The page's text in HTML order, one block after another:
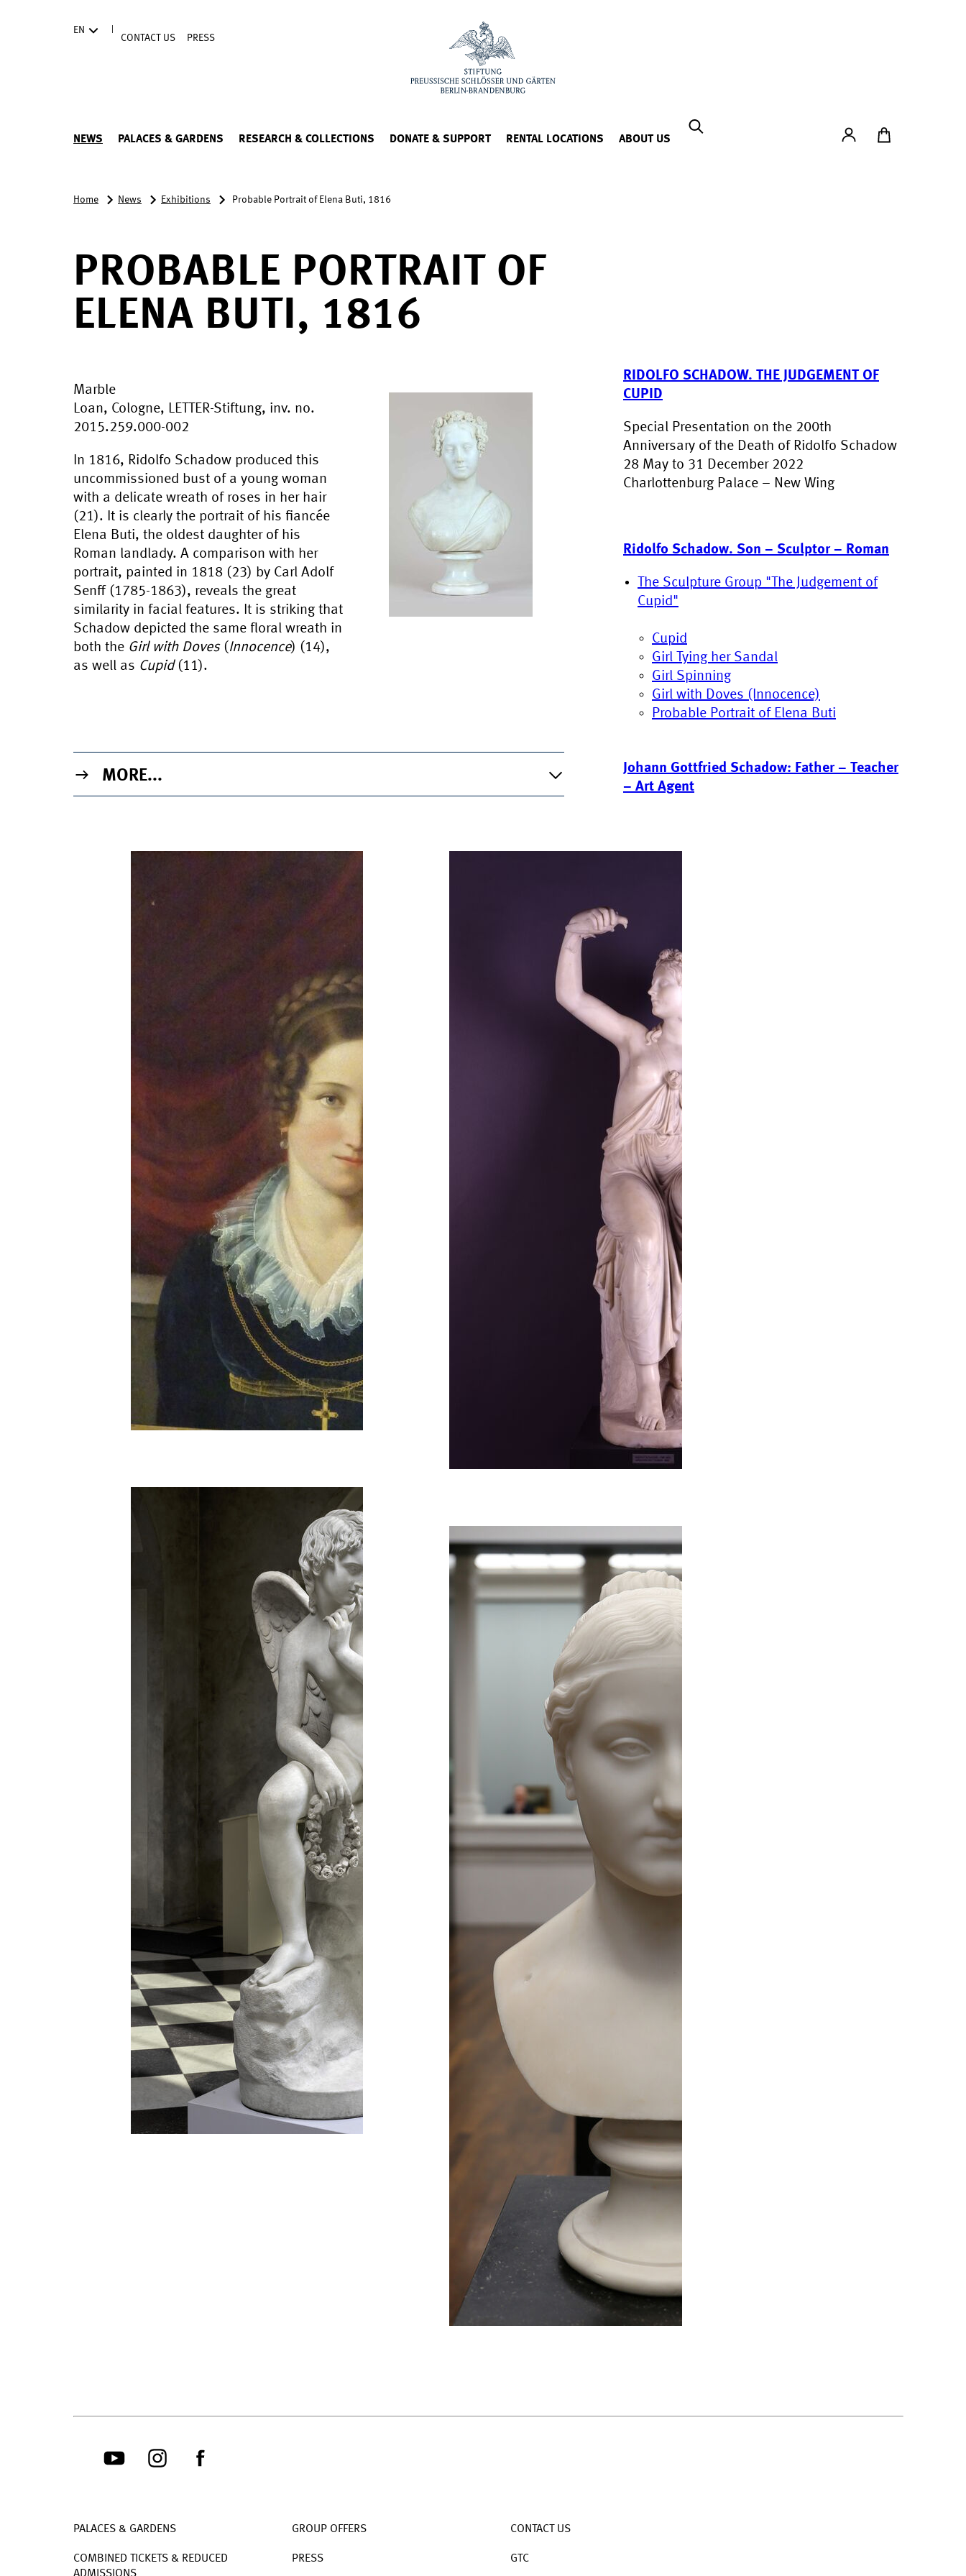
EN
CONTACT US PRESS
NEWS PALACES & GARDENS RESEARCH & COLLECTIONS DONATE & SUPPORT RENTAL LOCATIONS ABOUT US
Account To Ticket Shop
Home News Exhibitions Probable Portrait of Elena Buti, 1816
PROBABLE PORTRAIT OF
ELENA BUTI, 1816
Marble
Loan, Cologne, LETTER-Stiftung, inv. no.
2015.259.000-002
In 1816, Ridolfo Schadow produced this
uncommissioned bust of a young woman
with a delicate wreath of roses in her hair
(21). It is clearly the portrait of his fiancée
Elena Buti, the oldest daughter of his
Roman landlady. A comparison with her
portrait, painted in 1818 (23) by Carl Adolf
Senff (1785-1863), reveals the great
similarity in facial features. It is striking that
Schadow depicted the same floral wreath in
both the Girl with Doves(Innocence) (14),
as well as Cupid(11).
MORE...
RIDOLFO SCHADOW. THE JUDGEMENT OF
CUPID
Special Presentation on the 200th
Anniversary of the Death of Ridolfo Schadow
28 May to 31 December 2022
Charlottenburg Palace – New Wing
Ridolfo Schadow. Son – Sculptor – Roman
The Sculpture Group "The Judgement of
Cupid"
Cupid
Girl Tying her Sandal
Girl Spinning
Girl with Doves (Innocence)
Probable Portrait of Elena Buti
Johann Gottfried Schadow: Father – Teacher
– Art Agent
PALACES & GARDENS
COMBINED TICKETS & REDUCED
ADMISSIONS
GROUP OFFERS
PRESS
CONTACT US
GTC